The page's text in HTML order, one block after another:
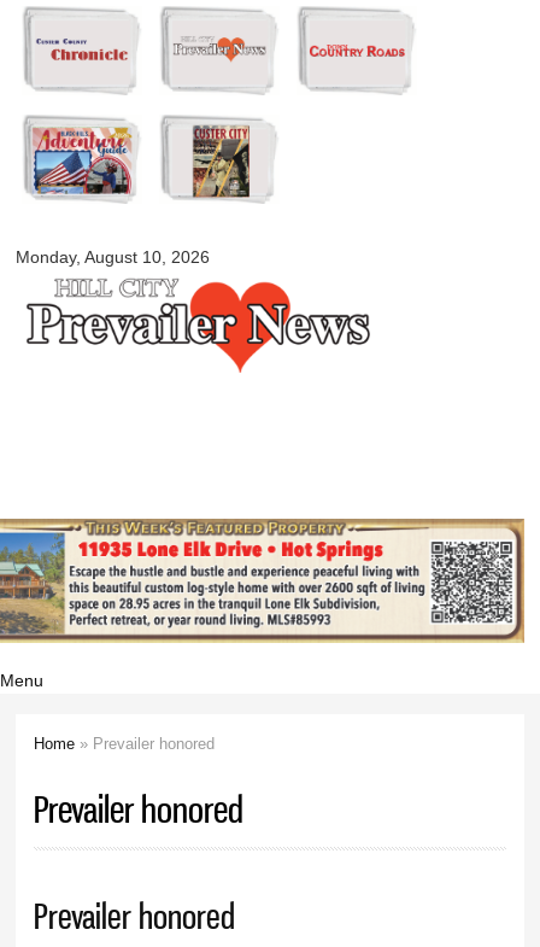
Skip to
main
content
Monday, August 10, 2026
myblackhillscountry.com
Menu
Home » Prevailer honored
Prevailer honored
Prevailer honored